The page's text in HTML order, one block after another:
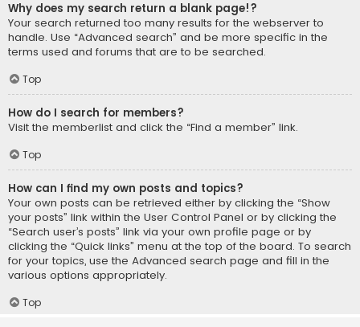
Why does my search return a blank page!?
Your search returned too many results for the webserver to
handle. Use “Advanced search” and be more specific in the
terms used and forums that are to be searched.
Top
How do I search for members?
Visit the memberlist and click the “Find a member” link.
Top
How can I find my own posts and topics?
Your own posts can be retrieved either by clicking the “Show
your posts” link within the User Control Panel or by clicking the
“Search user’s posts” link via your own profile page or by
clicking the “Quick links” menu at the top of the board. To search
for your topics, use the Advanced search page and fill in the
various options appropriately.
Top